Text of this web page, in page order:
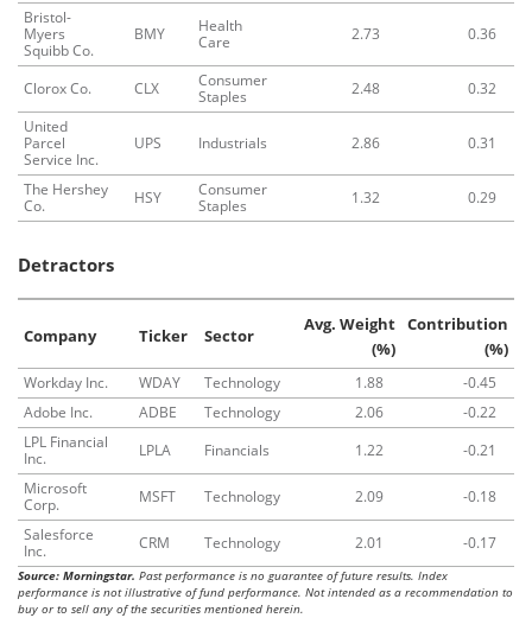
Bristol-
Myers
Squibb Co.
BMY
Health
Care
2.73 0.36
Clorox Co. CLX
Consumer
Staples
2.48
0.32
United
Parcel
Service Inc.
UPS Industrials 2.86 0.31
The Hershey
Co.
HSY
Consumer
Staples
1.32 0.29
Detractors
Company Ticker Sector
Avg. Weight
(%)
Contribution
(%)
Workday Inc. WDAY Technology 1.88
-0.45
Adobe Inc.
ADBE Technology 2.06
-0.22
LPL Financial
Inc.
LPLA Financials 1.22
-0.21
Microsoft
Corp.
MSFT Technology 2.09
-0.18
Salesforce
Inc.
CRM Technology 2.01 -0.17
Source: Morningstar. Past performance is no guarantee of future results. Index
performance is not illustrative of fund performance. Not intended as a recommendation to
buy or to sell any of the securities mentioned herein.